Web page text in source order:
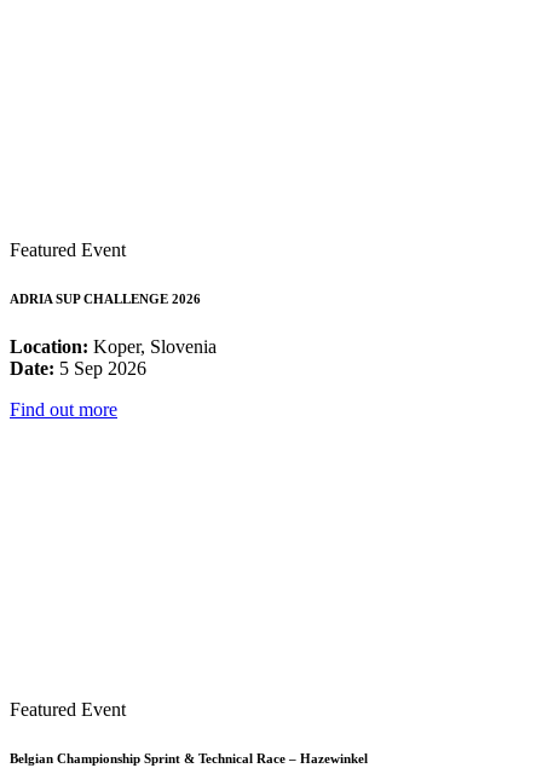
Featured Event
ADRIA SUP CHALLENGE 2026
Location: Koper, Slovenia
Date: 5 Sep 2026
Find out more
Featured Event
Belgian Championship Sprint & Technical Race – Hazewinkel